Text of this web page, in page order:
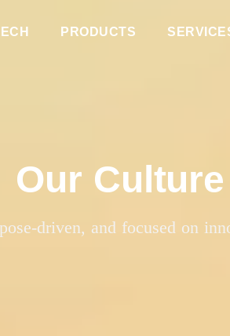
PRODUCTS
Our Culture
driven, and focused on